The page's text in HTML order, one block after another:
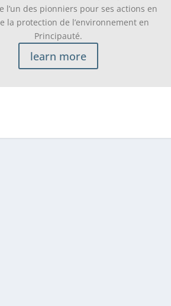
l’un des pionniers pour ses actions en
la protection de l’environnement en
Principauté.
learn more